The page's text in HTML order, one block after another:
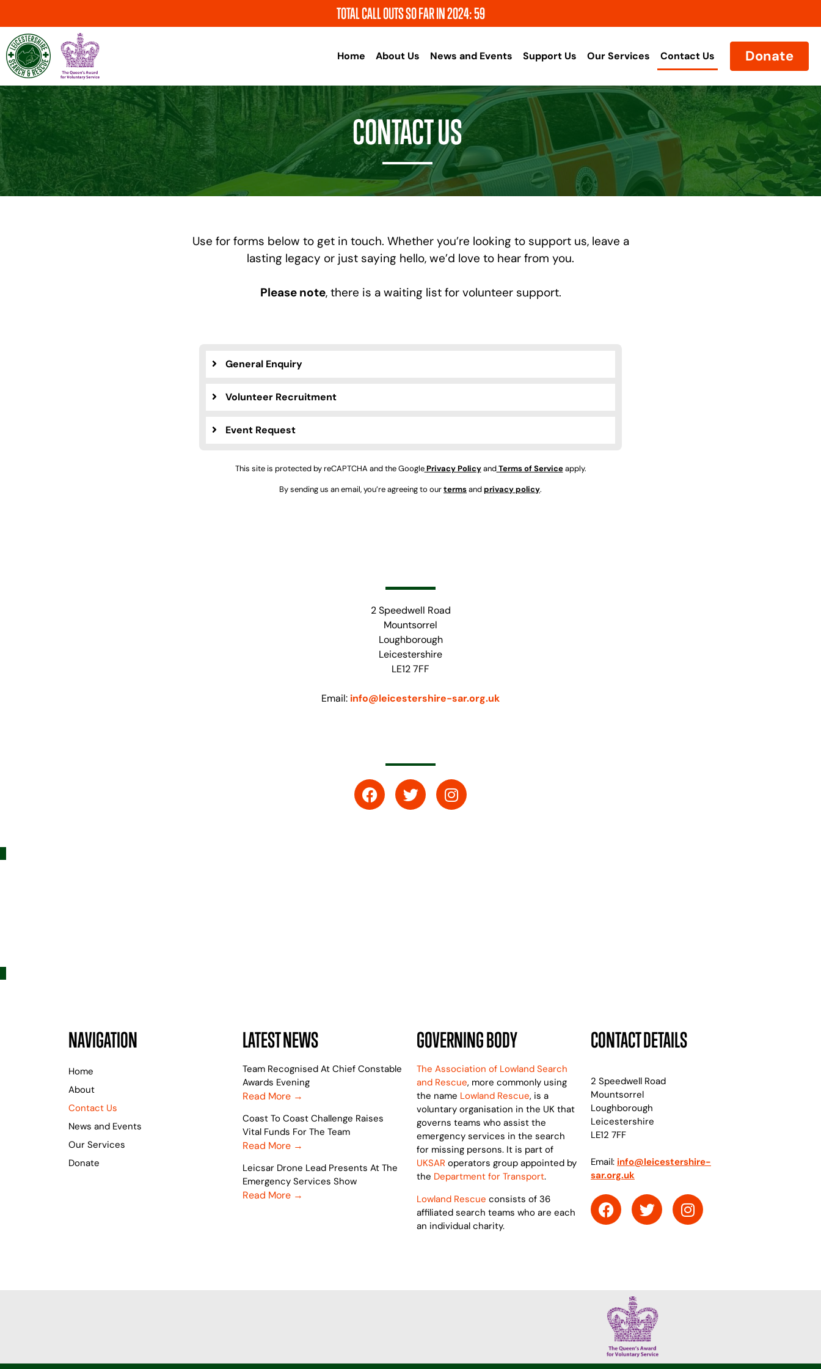
TOTAL CALL OUTS SO FAR IN 2024: 59
Home About Us News and Events Support Us Our Services Contact Us Donate
CONTACT US
Use for forms below to get in touch. Whether you’re looking to support us, leave a
lasting legacy or just saying hello, we’d love to hear from you.
Please note, there is a waiting list for volunteer support.
General Enquiry
Volunteer Recruitment
Event Request
This site is protected by reCAPTCHA and the GooglePrivacy PolicyandTerms of Serviceapply.
By sending us an email, you’re agreeing to ourtermsandprivacy policy.
2 Speedwell Road
Mountsorrel
Loughborough
Leicestershire
LE12 7FF
Email: info@leicestershire-sar.org.uk
NAVIGATION
Home
About
Contact Us
News and Events
Our Services
Donate
LATEST NEWS
Team Recognised At Chief Constable
Awards Evening
Read More →
Coast To Coast Challenge Raises
Vital Funds For The Team
Read More →
Leicsar Drone Lead Presents At The
Emergency Services Show
Read More →
GOVERNING BODY
The Association of Lowland Search
and Rescue, more commonly using
the name Lowland Rescue, is a
voluntary organisation in the UK that
governs teams who assist the
emergency services in the search
for missing persons. It is part of
UKSAR operators group appointed by
the Department for Transport.
Lowland Rescue consists of 36
affiliated search teams who are each
an individual charity.
CONTACT DETAILS
2 Speedwell Road
Mountsorrel
Loughborough
Leicestershire
LE12 7FF
Email: info@leicestershire-
sar.org.uk